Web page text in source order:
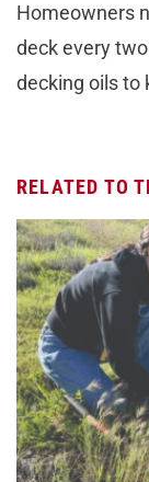
Homeowners
deck every
decking oils to
RELATED TO